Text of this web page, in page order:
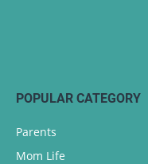
POPULAR CATEGORY
Parents
Mom Life